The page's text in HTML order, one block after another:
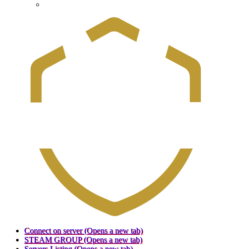
Connect on server (Opens a new tab)
STEAM GROUP (Opens a new tab)